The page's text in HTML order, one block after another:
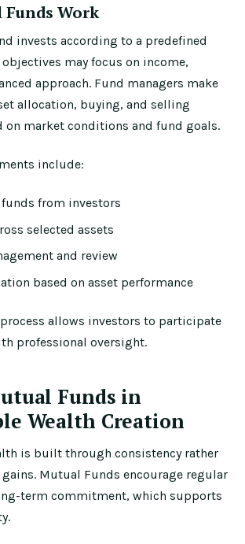
Work
invests according to a predefined
objectives may focus on income,
approach. Fund managers make
allocation, buying, and selling
on market conditions and fund goals.
include:
from investors
selected assets
and review
based on asset performance
allows investors to participate
professional oversight.
Funds in
Wealth Creation
is built through consistency rather
Mutual Funds encourage regular
term commitment, which supports